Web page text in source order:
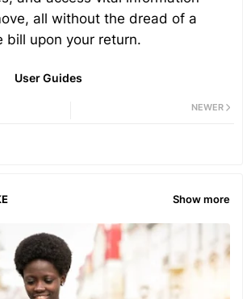
all without the dread of a
bill upon your return.
User Guides
NEWER
Show more